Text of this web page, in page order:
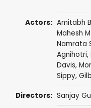
Actors: Amitabh
Mahesh
Namrata
Agnihotri,
Davis,
Sippy,
Directors: Sanjay